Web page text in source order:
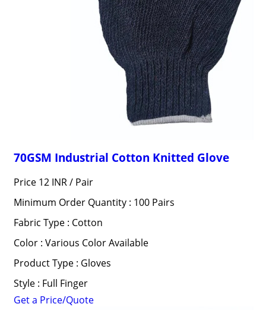
70GSM Industrial Cotton Knitted Glove
Price 12 INR / Pair
Minimum Order Quantity : 100 Pairs
Fabric Type : Cotton
Color : Various Color Available
Product Type : Gloves
Style : Full Finger
Get a Price/Quote